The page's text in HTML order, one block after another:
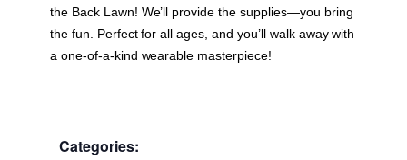
the Back Lawn! We’ll provide the supplies—you bring
the fun. Perfect for all ages, and you’ll walk away with
a one-of-a-kind wearable masterpiece!
Categories: